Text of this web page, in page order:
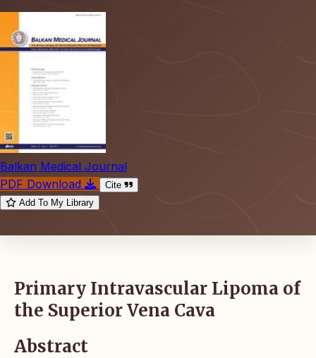
Balkan Medical Journal
PDF Download
Cite
Add To My Library
Primary Intravascular Lipoma of
the Superior Vena Cava
Abstract